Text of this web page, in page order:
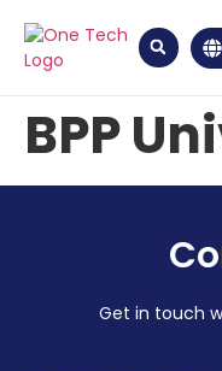
BPP
Get in touch